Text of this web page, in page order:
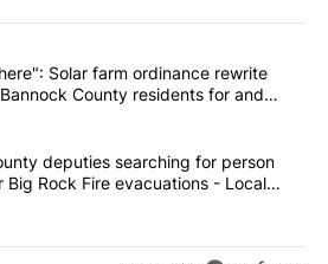
most commented articles in the last
elsewhere": Solar farm
Solar farm ordinance rewrite
County residents for and
- Local News 8
County deputies searching
deputies searching for person
Big Rock Fire evacuations - Local